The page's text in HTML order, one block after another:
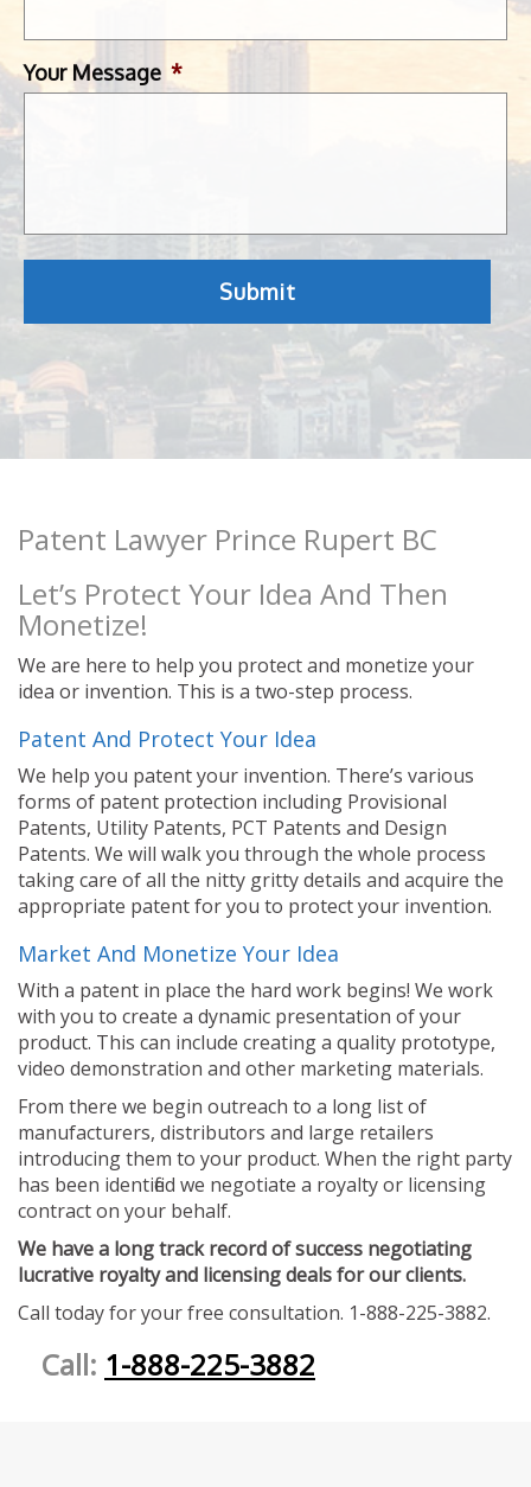
Your Message *
Patent Lawyer Prince Rupert BC
Let’s Protect Your Idea And Then
Monetize!
We are here to help you protect and monetize your
idea or invention. This is a two-step process.
Patent And Protect Your Idea
We help you patent your invention. There’s various
forms of patent protection including Provisional
Patents, Utility Patents, PCT Patents and Design
Patents. We will walk you through the whole process
taking care of all the nitty gritty details and acquire the
appropriate patent for you to protect your invention.
Market And Monetize Your Idea
With a patent in place the hard work begins! We work
with you to create a dynamic presentation of your
product. This can include creating a quality prototype,
video demonstration and other marketing materials.
From there we begin outreach to a long list of
manufacturers, distributors and large retailers
introducing them to your product. When the right party
has been identified we negotiate a royalty or licensing
contract on your behalf.
We have a long track record of success negotiating
lucrative royalty and licensing deals for our clients.
Call today for your free consultation. 1-888-225-3882.
Call: 1-888-225-3882